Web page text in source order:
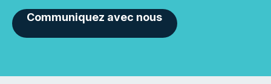
Communiquez avec nous